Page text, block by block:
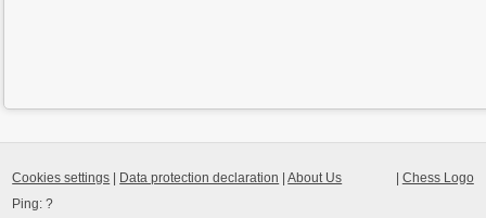
Chess Logo
Cookies settings Data protection declaration |About Us
Ping:?